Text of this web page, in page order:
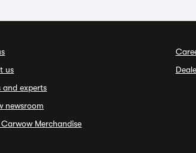
us
and experts
newsroom
Merchandise